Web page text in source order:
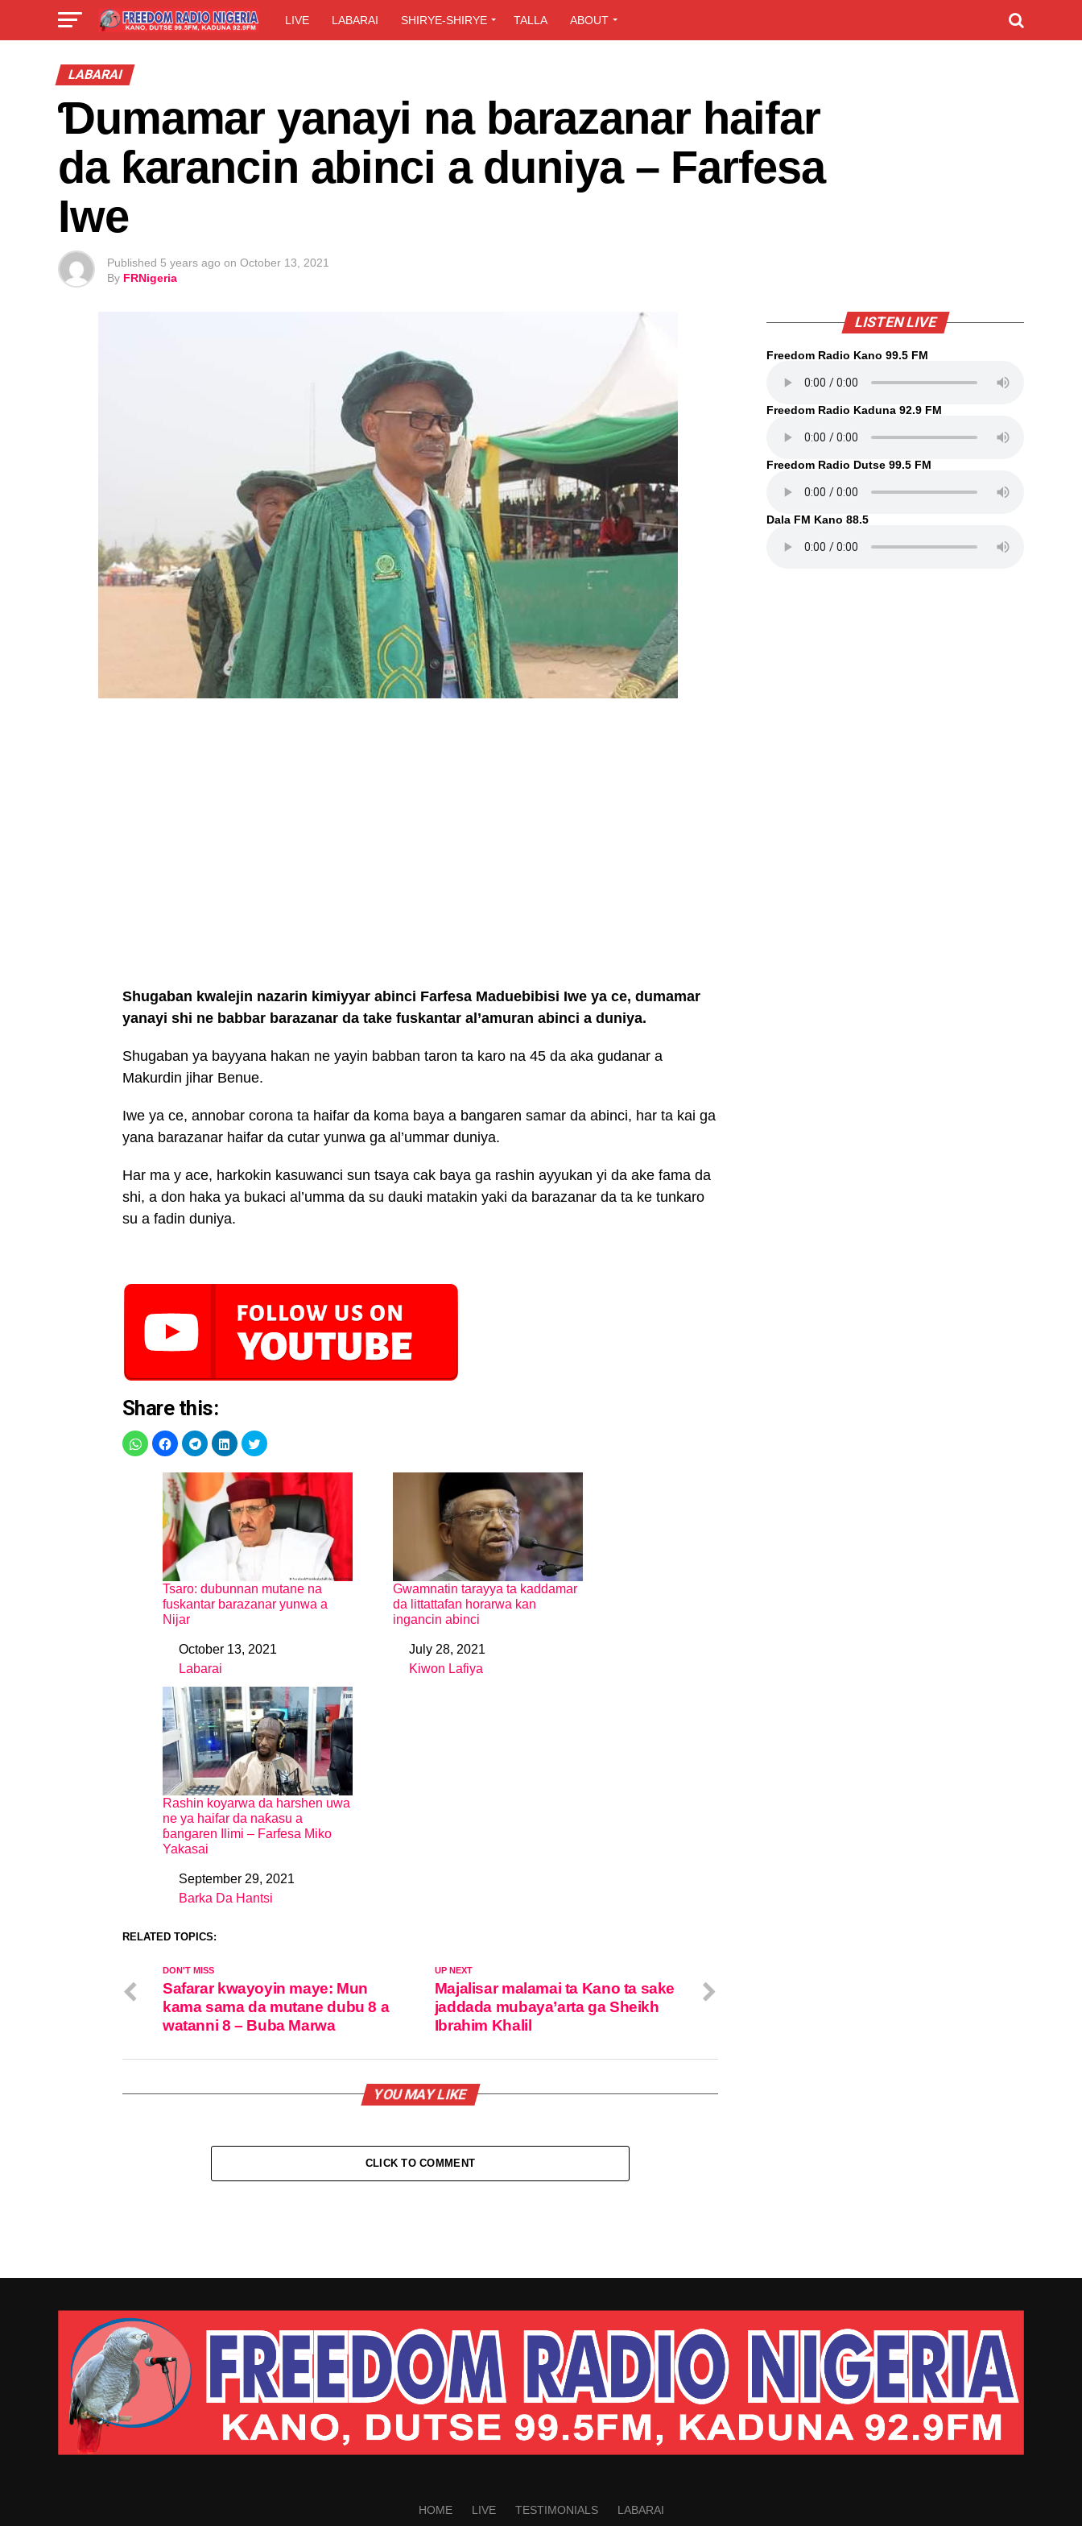
LIVE LABARAI SHIRYE-SHIRYE TALLA ABOUT
LABARAI
Ɗumamar yanayi na barazanar haifar
da ƙarancin abinci a duniya – Farfesa
Iwe
Published 5 years ago on October 13, 2021
By FRNigeria
Shugaban kwalejin nazarin kimiyyar abinci Farfesa Maduebibisi Iwe ya ce, dumamar
yanayi shi ne babbar barazanar da take fuskantar al’amuran abinci a duniya.
Shugaban ya bayyana hakan ne yayin babban taron ta karo na 45 da aka gudanar a
Makurdin jihar Benue.
Iwe ya ce, annobar corona ta haifar da koma baya a bangaren samar da abinci, har ta kai ga
yana barazanar haifar da cutar yunwa ga al’ummar duniya.
Har ma y ace, harkokin kasuwanci sun tsaya cak baya ga rashin ayyukan yi da ake fama da
shi, a don haka ya bukaci al’umma da su dauki matakin yaki da barazanar da ta ke tunkaro
su a fadin duniya.
Share this:
Tsaro: dubunnan mutane na
fuskantar barazanar yunwa a
Nijar
DateOctober 13, 2021
In relation to
Labarai
Gwamnatin tarayya ta kaddamar
da littattafan horarwa kan
ingancin abinci
DateJuly 28, 2021
In relation to
Kiwon Lafiya
Rashin koyarwa da harshen uwa
ne ya haifar da naƙasu a
ɓangaren Ilimi – Farfesa Miko
Yakasai
DateSeptember 29, 2021
In relation to
Barka Da Hantsi
RELATED TOPICS:
UP NEXT
Majalisar malamai ta Kano ta sake
jaddada mubaya’arta ga Sheikh
Ibrahim Khalil
DON'T MISS
Safarar kwayoyin maye: Mun
kama sama da mutane dubu 8 a
watanni 8 – Buba Marwa
YOU MAY LIKE
CLICK TO COMMENT
LISTEN LIVE
Freedom Radio Kano 99.5 FM
Freedom Radio Kaduna 92.9 FM
Freedom Radio Dutse 99.5 FM
Dala FM Kano 88.5
HOME LIVE TESTIMONIALS LABARAI